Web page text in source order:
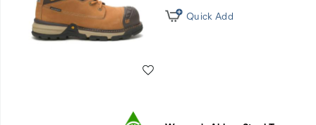
Quick Add